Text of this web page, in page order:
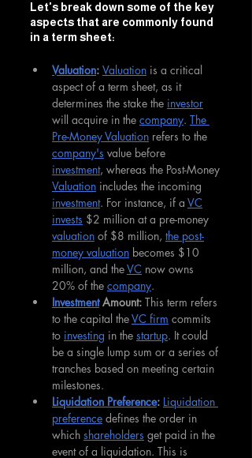
Let's break down some of the key
aspects that are commonly found
in a term sheet:
Valuation: Valuation is a critical
aspect of a term sheet, as it
determines the stake the investor
will acquire in the company. The
Pre-Money Valuation refers to the
company's value before
investment, whereas the Post-Money
Valuation includes the incoming
investment. For instance, if a VC
invests $2 million at a pre-money
valuation of $8 million, the post-
money valuation becomes $10
million, and the VC now owns
20% of the company.
Investment Amount: This term refers
to the capital the VC firm commits
to investing in the startup. It could
be a single lump sum or a series of
tranches based on meeting certain
milestones.
Liquidation Preference: Liquidation
preference defines the order in
which shareholders get paid in the
event of a liquidation. This is